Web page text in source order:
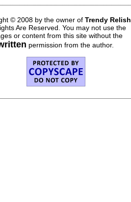
© 2008 by the owner of Trendy Relish
Are Reserved. You may not use the
or content from this site without the
permission from the author.